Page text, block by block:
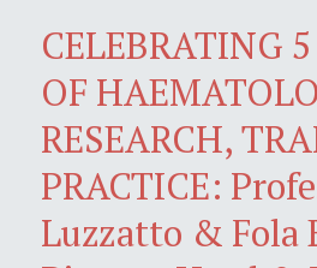
CELEBRATING
OF
RESEARCH,
PRACTICE:
Luzzatto & Fola